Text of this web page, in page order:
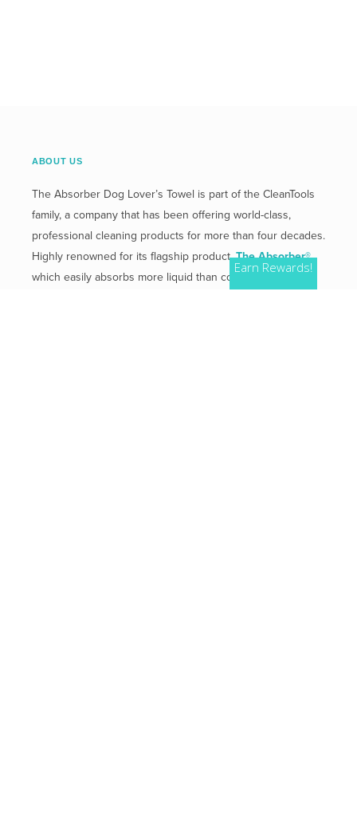
ABOUT US
The Absorber Dog Lover’s Towel is part of the CleanTools
family, a company that has been offering world-class,
professional cleaning products for more than four decades.
Highly renowned for its flagship product,The Absorber®,
which easily absorbs more liquid than competitive
Earn Rewards!